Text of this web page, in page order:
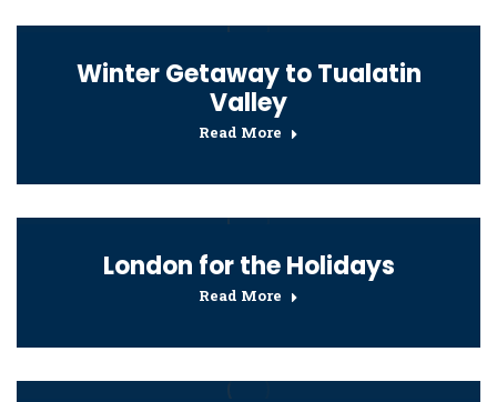
Winter Getaway to Tualatin
Valley
Read More
London for the Holidays
Read More